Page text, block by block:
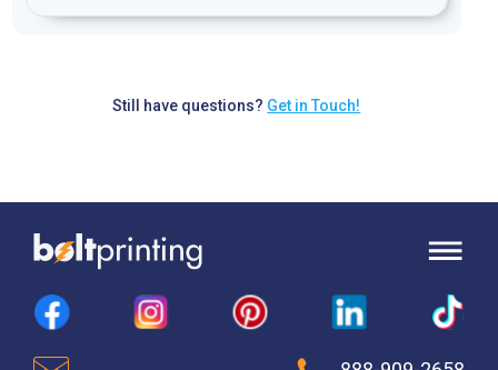
Still have questions? Get in Touch!